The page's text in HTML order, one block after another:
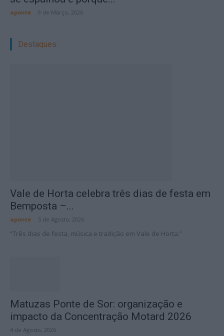
aponte 9 de Março, 2026
Destaques:
Vale de Horta celebra três dias de festa em
Bemposta –...
aponte 5 de Agosto, 2026
“Três dias de festa, música e tradição em Vale de Horta.”
Matuzas Ponte de Sor: organização e
impacto da Concentração Motard 2026
4 de Agosto, 2026